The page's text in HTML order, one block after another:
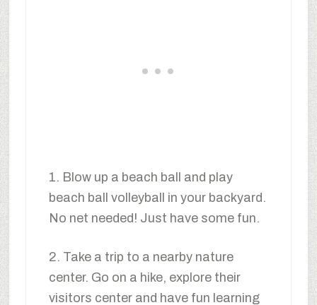
1. Blow up a beach ball and play
beach ball volleyball in your backyard.
No net needed! Just have some fun.
2. Take a trip to a nearby nature
center. Go on a hike, explore their
visitors center and have fun learning